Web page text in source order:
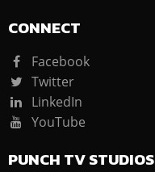
CONNECT
Facebook
Twitter
LinkedIn
YouTube
PUNCH TV STUDIOS